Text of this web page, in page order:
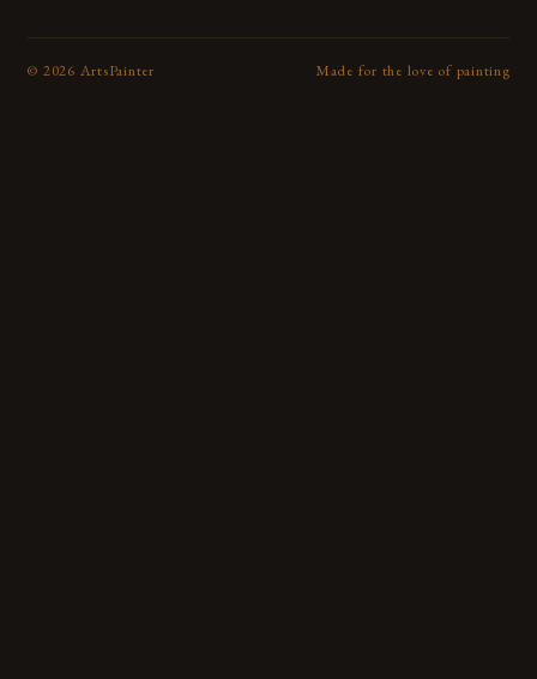
© 2026 ArtsPainter Made for the love of painting